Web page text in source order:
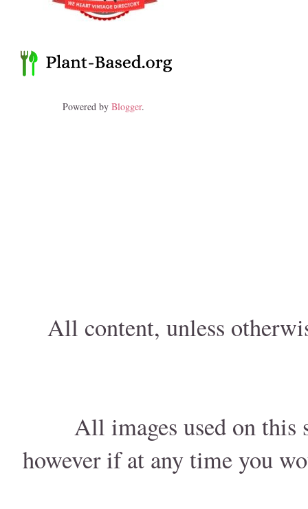
Powered by Blogger.
All content, unless
All images used on this
however if at any time you